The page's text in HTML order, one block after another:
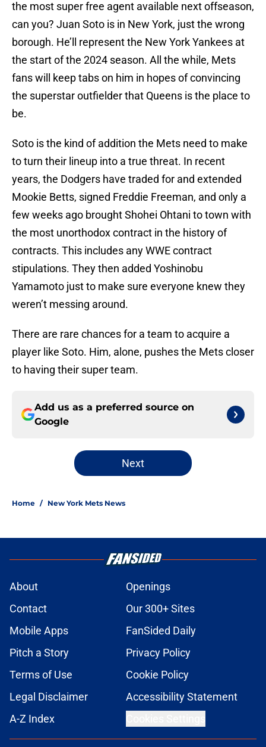
the most super free agent available next offseason,
can you? Juan Soto is in New York, just the wrong
borough. He’ll represent the New York Yankees at
the start of the 2024 season. All the while, Mets
fans will keep tabs on him in hopes of convincing
the superstar outfielder that Queens is the place to
be.
Soto is the kind of addition the Mets need to make
to turn their lineup into a true threat. In recent
years, the Dodgers have traded for and extended
Mookie Betts, signed Freddie Freeman, and only a
few weeks ago brought Shohei Ohtani to town with
the most unorthodox contract in the history of
contracts. This includes any WWE contract
stipulations. They then added Yoshinobu
Yamamoto just to make sure everyone knew they
weren’t messing around.
There are rare chances for a team to acquire a
player like Soto. Him, alone, pushes the Mets closer
to having their super team.
Add us as a preferred source on
Google
Next
Home / New York Mets News
About
Openings
Contact
Our 300+ Sites
Mobile Apps
FanSided Daily
Pitch a Story
Privacy Policy
Terms of Use
Cookie Policy
Legal Disclaimer
Accessibility Statement
A-Z Index